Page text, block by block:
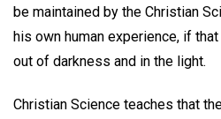
be maintained by the Christian
his own human experience, if
out of darkness and in the light.
Christian Science teaches that